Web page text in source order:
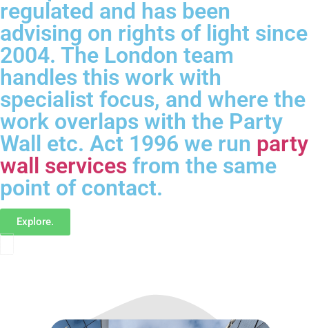
regulated and has been
advising on rights of light since
2004. The London team
handles this work with
specialist focus, and where the
work overlaps with the Party
Wall etc. Act 1996 we run party
wall services from the same
point of contact.
Explore.